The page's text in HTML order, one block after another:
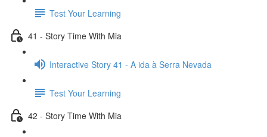
Test Your Learning
41 - Story Time With Mia
Interactive Story 41 - A ida à Serra Nevada
Test Your Learning
42 - Story Time With Mia